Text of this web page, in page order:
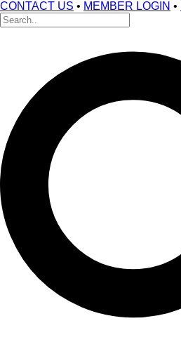
CONTACT US • MEMBER LOGIN •